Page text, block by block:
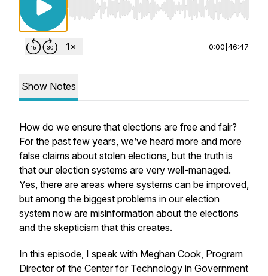
Use Left/Right to seek, Home/End to jump to
0:00 46:47
Show Notes
How do we ensure that elections are free and fair?
For the past few years, we’ve heard more and more
false claims about stolen elections, but the truth is
that our election systems are very well-managed.
Yes, there are areas where systems can be improved,
but among the biggest problems in our election
system now are misinformation about the elections
and the skepticism that this creates.
In this episode, I speak with Meghan Cook, Program
Director of the Center for Technology in Government